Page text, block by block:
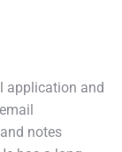
application and
notes